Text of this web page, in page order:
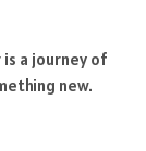
a journey of
new.